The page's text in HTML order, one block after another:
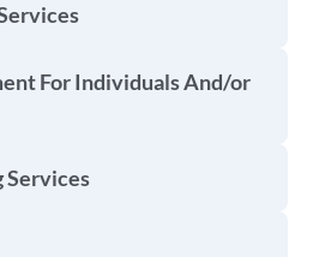
For Individuals And/or
Services